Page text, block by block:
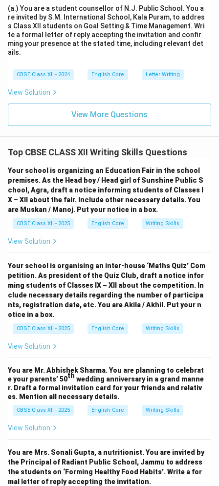
(a.) You are a student counsellor of N.J. Public School. You a
re invited by S.M. International School, Kala Puram, to addres
s Class XII students on Goal Setting & Time Management. Wri
te a formal letter of reply accepting the invitation and confir
ming your presence at the stated time, including relevant det
ails.
CBSE Class XII - 2024 English Core Letter Writing
View Solution
View More Questions
Top CBSE CLASS XII Writing Skills Questions
Your school is organizing an Education Fair in the school
premises. As the Head boy / Head girl of Sunshine Public S
chool, Agra, draft a notice informing students of Classes I
X – XII about the fair. Include other necessary details. You
are Muskan / Manoj. Put your notice in a box.
CBSE Class XII - 2025 English Core Writing Skills
View Solution
Your school is organising an inter-house ‘Maths Quiz’ Com
petition. As president of the Quiz Club, draft a notice infor
ming students of Classes IX – XII about the competition. In
clude necessary details regarding the number of participa
nts, registration date, etc. You are Akila / Akhil. Put your n
otice in a box.
CBSE Class XII - 2025 English Core Writing Skills
View Solution
You are Mr. Abhishek Sharma. You are planning to celebrat
e your parents’ 50th wedding anniversary in a grand manne
r. Draft a formal invitation card for your friends and relativ
es. Mention all necessary details.
CBSE Class XII - 2025 English Core Writing Skills
View Solution
You are Mrs. Sonali Gupta, a nutritionist. You are invited by
the Principal of Radiant Public School, Jammu to address
the students on ‘Forming Healthy Food Habits’. Write a for
mal letter of reply accepting the invitation.